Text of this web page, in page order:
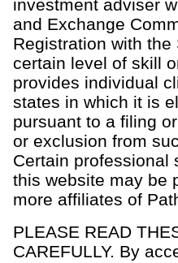
ACCESS CLIENT
START A
Vision & values
investment adviser
and Exchange
Registration with
certain level of skill
provides individual
states in which it is
pursuant to a filing
or exclusion from
Certain professional
this website may be
more affiliates of
PLEASE READ
CAREFULLY. By